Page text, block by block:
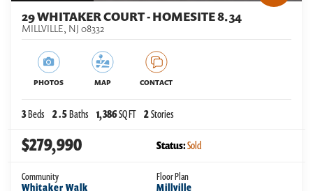
29 WHITAKER COURT - HOMESITE 8.34
MILLVILLE NJ 08332
PHOTOS MAP CONTACT
3Beds 2.5Baths 1,386SQ FT 2Stories
$279,990 Status:Sold
Community
Whitaker Walk
Floor Plan
Millville